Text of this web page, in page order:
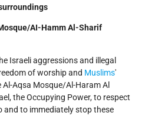
AI-Hamm Al-Sharif
Israeli aggressions and illegal
of worship and Muslims'
Aqsa Mosque/Al-Haram Al
the Occupying Power, to respect
and to immediately stop these